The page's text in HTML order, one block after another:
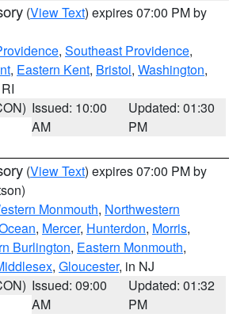
(View Text) expires 07:00 PM by
, Southeast Providence,
, Eastern Kent, Bristol, Washington,
Issued: 10:00
AM
Updated: 01:30
PM
(View Text) expires 07:00 PM by
Monmouth, Northwestern
, Mercer, Hunterdon, Morris,
Burlington, Eastern Monmouth,
, Gloucester, in NJ
Issued: 09:00
AM
Updated: 01:32
PM